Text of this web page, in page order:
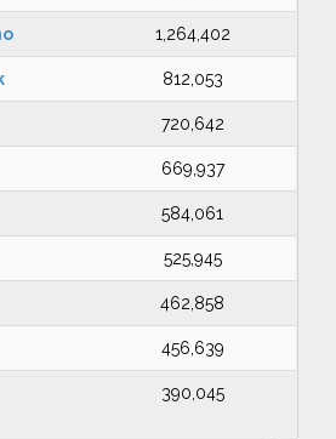
1,264,402
812,053
720,642
669,937
584,061
525,945
462,858
456,639
390,045